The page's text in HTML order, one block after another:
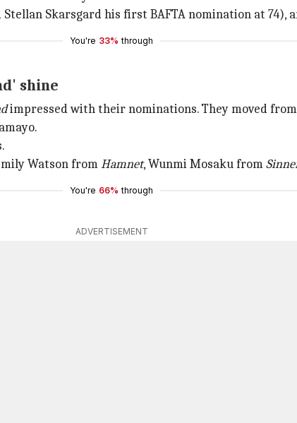
Skarsgard his first BAFTA nomination at 74),
You're 33% through
shine
impressed with their nominations. They moved
Watson fromHamnet, Wunmi Mosaku from
You're 66% through
ADVERTISEMENT